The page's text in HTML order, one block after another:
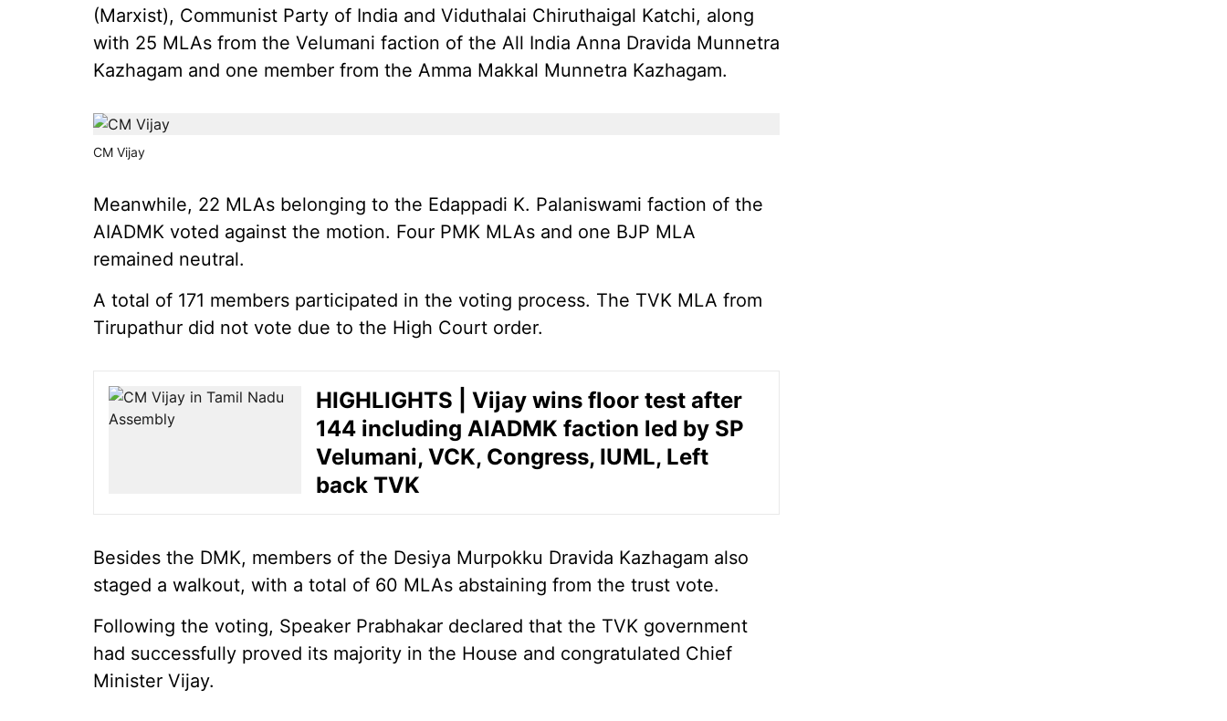
(Marxist), Communist Party of India and Viduthalai Chiruthaigal Katchi, along
with 25 MLAs from the Velumani faction of the All India Anna Dravida Munnetra
Kazhagam and one member from the Amma Makkal Munnetra Kazhagam.
CM Vijay
Meanwhile, 22 MLAs belonging to the Edappadi K. Palaniswami faction of the
AIADMK voted against the motion. Four PMK MLAs and one BJP MLA
remained neutral.
A total of 171 members participated in the voting process. The TVK MLA from
Tirupathur did not vote due to the High Court order.
HIGHLIGHTS | Vijay wins floor test after
144 including AIADMK faction led by SP
Velumani, VCK, Congress, IUML, Left
back TVK
Besides the DMK, members of the Desiya Murpokku Dravida Kazhagam also
staged a walkout, with a total of 60 MLAs abstaining from the trust vote.
Following the voting, Speaker Prabhakar declared that the TVK government
had successfully proved its majority in the House and congratulated Chief
Minister Vijay.